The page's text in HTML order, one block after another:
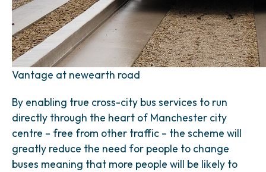
Vantage at newearth road
By enabling true cross-city bus services to run
directly through the heart of Manchester city
centre – free from other traffic – the scheme will
greatly reduce the need for people to change
buses meaning that more people will be likely to